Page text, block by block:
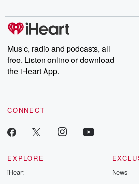
Music, radio and podcasts, all
free. Listen online or download
the iHeart App.
CONNECT
EXPLORE
iHeart
News